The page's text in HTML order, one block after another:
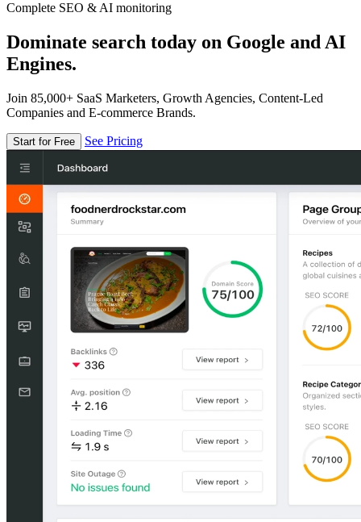
Complete SEO & AI monitoring
Dominate search today on Google and AI
Engines.
Join 85,000+ SaaS Marketers, Growth Agencies, Content-Led
Companies and E-commerce Brands.
Start for Free See Pricing